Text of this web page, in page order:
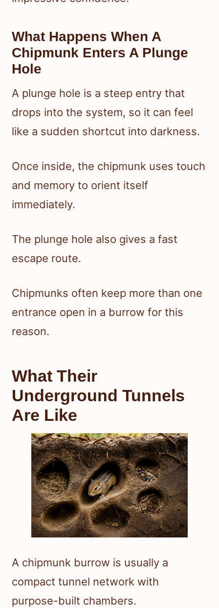
What Happens When A
Chipmunk Enters A Plunge
Hole
A plunge hole is a steep entry that
drops into the system, so it can feel
like a sudden shortcut into darkness.
Once inside, the chipmunk uses touch
and memory to orient itself
immediately.
The plunge hole also gives a fast
escape route.
Chipmunks often keep more than one
entrance open in a burrow for this
reason.
What Their
Underground Tunnels
Are Like
A chipmunk burrow is usually a
compact tunnel network with
purpose-built chambers.